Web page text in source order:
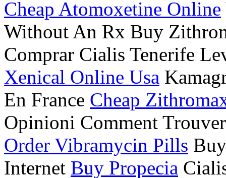
Cheap Atomoxetine Online
Without An Rx Buy
Comprar Cialis Tenerife
Xenical Online Usa
En France Cheap
Opinioni Comment
Order Vibramycin Pills
Internet Buy Propecia